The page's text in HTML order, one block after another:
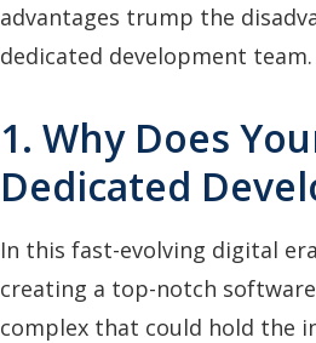
advantages trump the
dedicated development team.
1. Why Does
Dedicated
In this fast-evolving digital
creating a top-notch
complex that could hold the